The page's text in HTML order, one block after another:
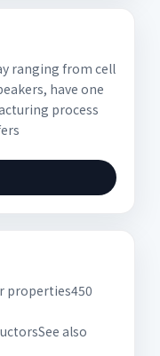
ranging from cell
have one
process
properties450
also